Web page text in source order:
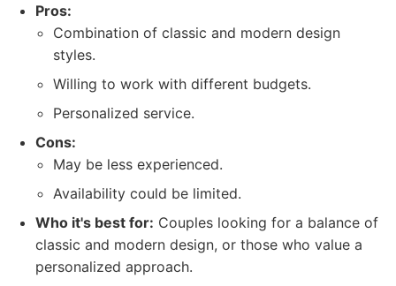
Pros:
Combination of classic and modern design
styles.
Willing to work with different budgets.
Personalized service.
Cons:
May be less experienced.
Availability could be limited.
Who it's best for: Couples looking for a balance of
classic and modern design, or those who value a
personalized approach.